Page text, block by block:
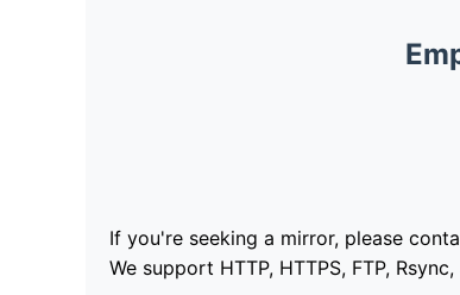
If you're seeking a mirror, please
We support HTTP, HTTPS, FTP,